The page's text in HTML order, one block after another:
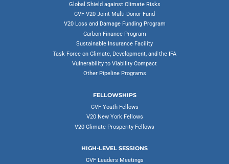
Global Shield against Climate Risks
CVF-V20 Joint Multi-Donor Fund
V20 Loss and Damage Funding Program
Carbon Finance Program
Sustainable Insurance Facility
Task Force on Climate, Development, and the IFA
Vulnerability to Viability Compact
Other Pipeline Programs
FELLOWSHIPS
CVF Youth Fellows
V20 New York Fellows
V20 Climate Prosperity Fellows
HIGH-LEVEL SESSIONS
CVF Leaders Meetings